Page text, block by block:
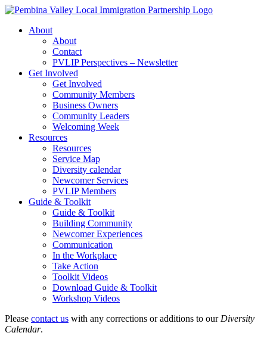
Skip
contentAbout
About
Contact
PVLIP Perspectives – Newsletter
Get Involved
Get Involved
Community Members
Business Owners
Community Leaders
Welcoming Week
Resources
Resources
Service Map
Diversity calendar
Newcomer Services
PVLIP Members
Guide & Toolkit
Guide & Toolkit
Building Community
Newcomer Experiences
Communication
In the Workplace
Take Action
Toolkit Videos
Download Guide & Toolkit
Workshop Videos
Please contact us with any corrections or additions to our Diversity
Calendar.